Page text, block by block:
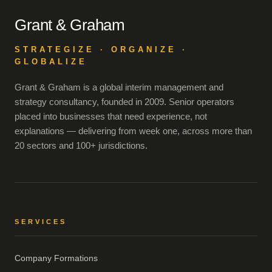
Grant & Graham
STRATEGIZE · ORGANIZE ·
GLOBALIZE
Grant & Graham is a global interim management and
strategy consultancy, founded in 2009. Senior operators
placed into businesses that need experience, not
explanations — delivering from week one, across more than
20 sectors and 100+ jurisdictions.
SERVICES
Company Formations